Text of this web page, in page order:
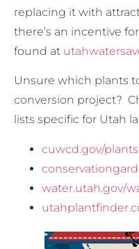
replacing it with
there’s an incentive
found at
Unsure which plants
conversion project?
lists specific for Utah
cuwcd.gov/plants
water.utah.gov/